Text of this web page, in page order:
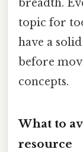
breadth.
topic for
have a
before
concepts.
What to
resource